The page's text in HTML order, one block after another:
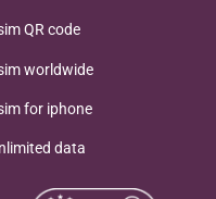
QR code
worldwide
for iphone
data